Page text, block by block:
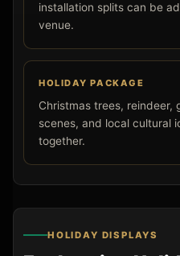
installation splits can be
venue.
HOLIDAY PACKAGE
Christmas trees, reindeer,
scenes, and local cultural
together.
HOLIDAY DISPLAYS